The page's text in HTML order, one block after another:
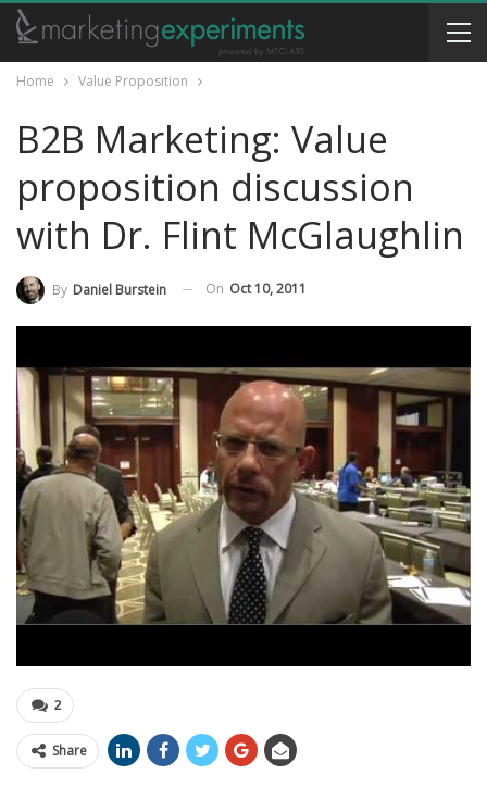
Home Value Proposition
B2B Marketing: Value
proposition discussion
with Dr. Flint McGlaughlin
By Daniel Burstein On Oct 10, 2011
2
Share